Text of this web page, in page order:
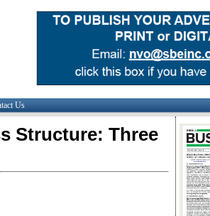
Us
Structure: Three